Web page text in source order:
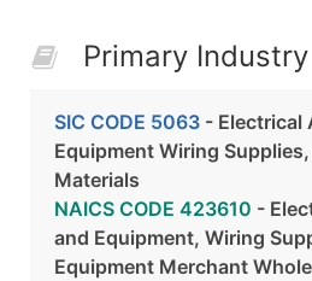
Primary
SIC CODE 5063 - Electrical
Equipment Wiring
Materials
NAICS CODE 423610 -
and Equipment, Wiring
Equipment Merchant